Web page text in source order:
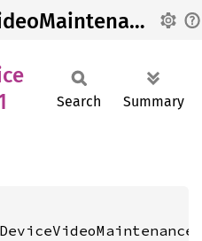
PhysicalDeviceVideoMaintenance1FeaturesKHR
Search Summary